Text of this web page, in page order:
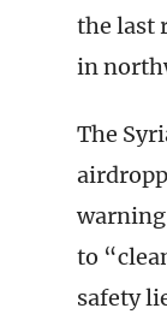
the last
in
The
to
safety